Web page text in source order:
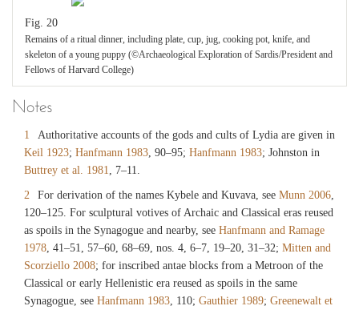
Fig. 20
Remains of a ritual dinner, including plate, cup, jug, cooking pot, knife, and
skeleton of a young puppy (©Archaeological Exploration of Sardis/President and
Fellows of Harvard College)
Notes
1
Authoritative accounts of the gods and cults of Lydia are given in
Keil 1923; Hanfmann 1983, 90–95; Hanfmann 1983; Johnston in
Buttrey et al. 1981, 7–11.
2 For derivation of the names Kybele and Kuvava, see Munn 2006,
120–125. For sculptural votives of Archaic and Classical eras reused
as spoils in the Synagogue and nearby, see Hanfmann and Ramage
1978, 41–51, 57–60, 68–69, nos. 4, 6–7, 19–20, 31–32; Mitten and
Scorziello 2008; for inscribed antae blocks from a Metroon of the
Classical or early Hellenistic era reused as spoils in the same
Synagogue, see Hanfmann 1983, 110; Gauthier 1989; Greenewalt et